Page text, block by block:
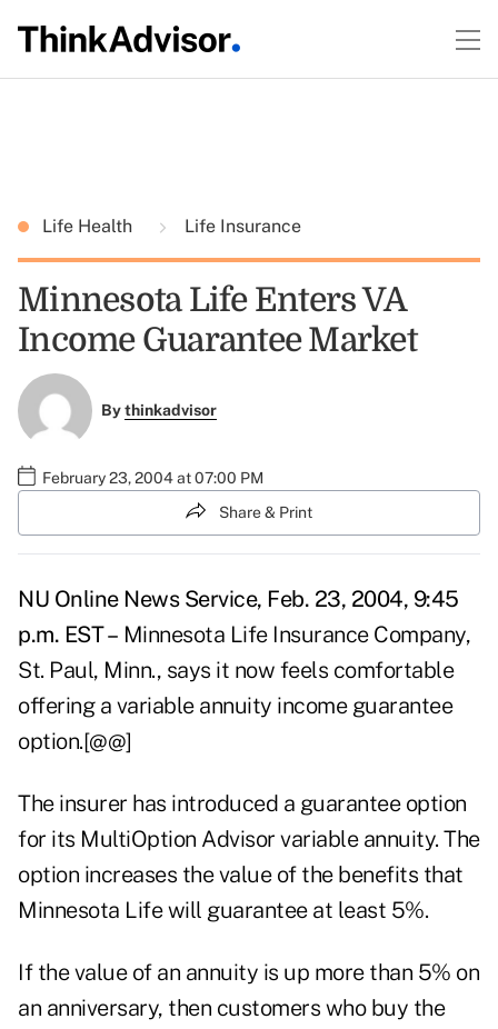
Life Health Life Insurance
Minnesota Life Enters VA
Income Guarantee Market
Bythinkadvisor
February 23, 2004 at 07:00 PM
Share & Print
NU Online News Service, Feb. 23, 2004, 9:45
p.m. EST – Minnesota Life Insurance Company,
St. Paul, Minn., says it now feels comfortable
offering a variable annuity income guarantee
option.[@@]
The insurer has introduced a guarantee option
for its MultiOption Advisor variable annuity. The
option increases the value of the benefits that
Minnesota Life will guarantee at least 5%.
If the value of an annuity is up more than 5% on
an anniversary, then customers who buy the